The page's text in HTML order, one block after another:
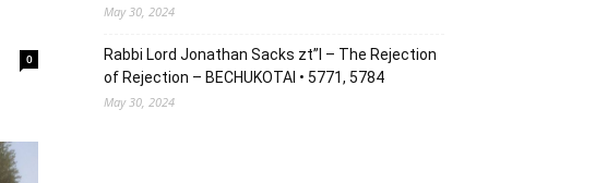
0
May 30, 2024
Rabbi Lord Jonathan Sacks zt”l – The Rejection
of Rejection – BECHUKOTAI • 5771, 5784
May 30, 2024